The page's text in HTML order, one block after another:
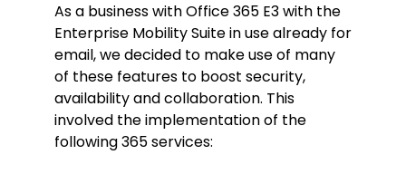
As a business with Office 365 E3 with the
Enterprise Mobility Suite in use already for
email, we decided to make use of many
of these features to boost security,
availability and collaboration. This
involved the implementation of the
following 365 services: